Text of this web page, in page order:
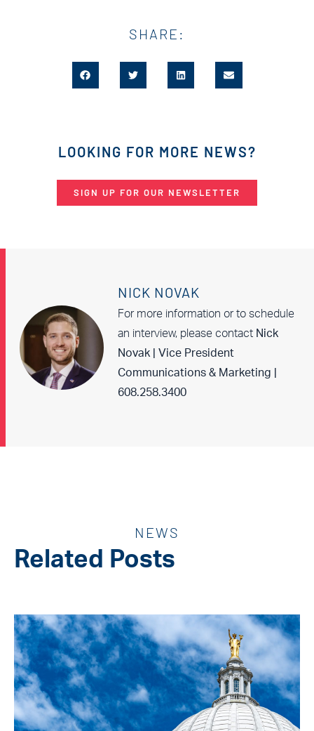
SHARE:
LOOKING FOR MORE NEWS?
SIGN UP FOR OUR NEWSLETTER
NICK NOVAK
For more information or to schedule
an interview, please contact Nick
Novak | Vice President
Communications & Marketing |
608.258.3400
NEWS
Related Posts